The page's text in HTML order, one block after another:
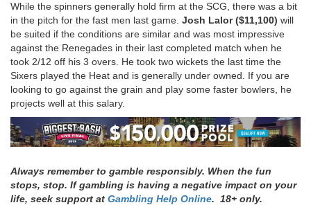
While the spinners generally hold firm at the SCG, there was a bit
in the pitch for the fast men last game. Josh Lalor ($11,100) will
be suited if the conditions are similar and was most impressive
against the Renegades in their last completed match when he
took 2/12 off his 3 overs. He took two wickets the last time the
Sixers played the Heat and is generally under owned. If you are
looking to go against the grain and play some faster bowlers, he
projects well at this salary.
Always remember to gamble responsibly. When the fun
stops, stop. If gambling is having a negative impact on your
life, seek support at Gambling Help Online. 18+ only.